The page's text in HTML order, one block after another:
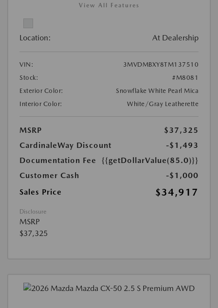
View All Features
Location: At Dealership
VIN:
3MVDMBXY8TM137510
Stock:
#M8081
Exterior Color:
Snowflake White Pearl Mica
Interior Color:
White/Gray Leatherette
MSRP
$37,325
CardinaleWay Discount
-$1,493
Documentation Fee
{{getDollarValue(85.0)}}
Customer Cash
-$1,000
Sales Price
$34,917
Disclosure
MSRP
$37,325